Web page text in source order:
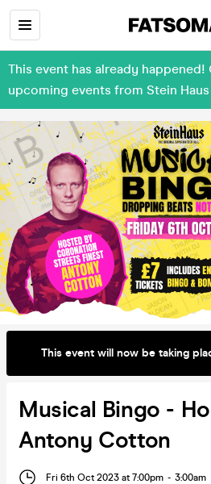
This event has already
upcoming events from Stein
This event will now be taking
Musical Bingo -
Antony Cotton
Fri 6th Oct 2023 at 7:00pm - 3:00am